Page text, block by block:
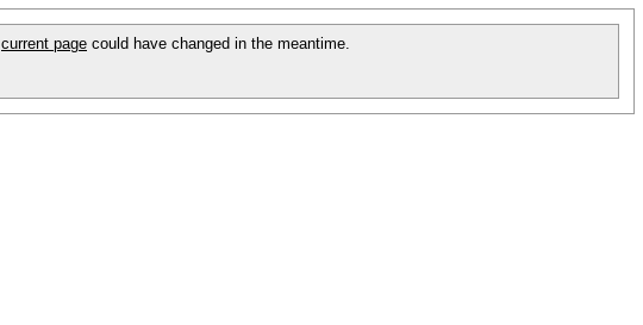
current page could have changed in the meantime.